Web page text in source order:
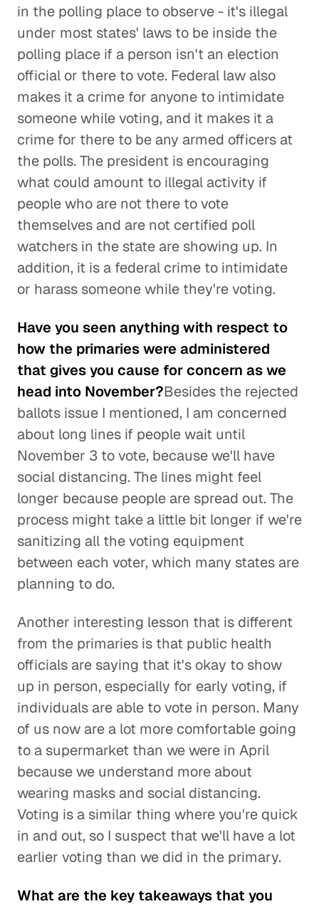
in the polling place to observe - it's illegal
under most states' laws to be inside the
polling place if a person isn't an election
official or there to vote. Federal law also
makes it a crime for anyone to intimidate
someone while voting, and it makes it a
crime for there to be any armed officers at
the polls. The president is encouraging
what could amount to illegal activity if
people who are not there to vote
themselves and are not certified poll
watchers in the state are showing up. In
addition, it is a federal crime to intimidate
or harass someone while they're voting.
Have you seen anything with respect to
how the primaries were administered
that gives you cause for concern as we
head into November?Besides the rejected
ballots issue I mentioned, I am concerned
about long lines if people wait until
November 3 to vote, because we'll have
social distancing. The lines might feel
longer because people are spread out. The
process might take a little bit longer if we're
sanitizing all the voting equipment
between each voter, which many states are
planning to do.
Another interesting lesson that is different
from the primaries is that public health
officials are saying that it's okay to show
up in person, especially for early voting, if
individuals are able to vote in person. Many
of us now are a lot more comfortable going
to a supermarket than we were in April
because we understand more about
wearing masks and social distancing.
Voting is a similar thing where you're quick
in and out, so I suspect that we'll have a lot
earlier voting than we did in the primary.
What are the key takeaways that you